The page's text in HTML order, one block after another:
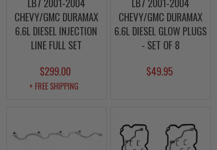
CHEVY/GMC DURAMAX
6.6L DIESEL INJECTION
LINE FULL SET
$299.00
+ FREE SHIPPING
CHEVY/GMC DURAMAX
6.6L DIESEL GLOW PLUGS
- SET OF 8
$49.95